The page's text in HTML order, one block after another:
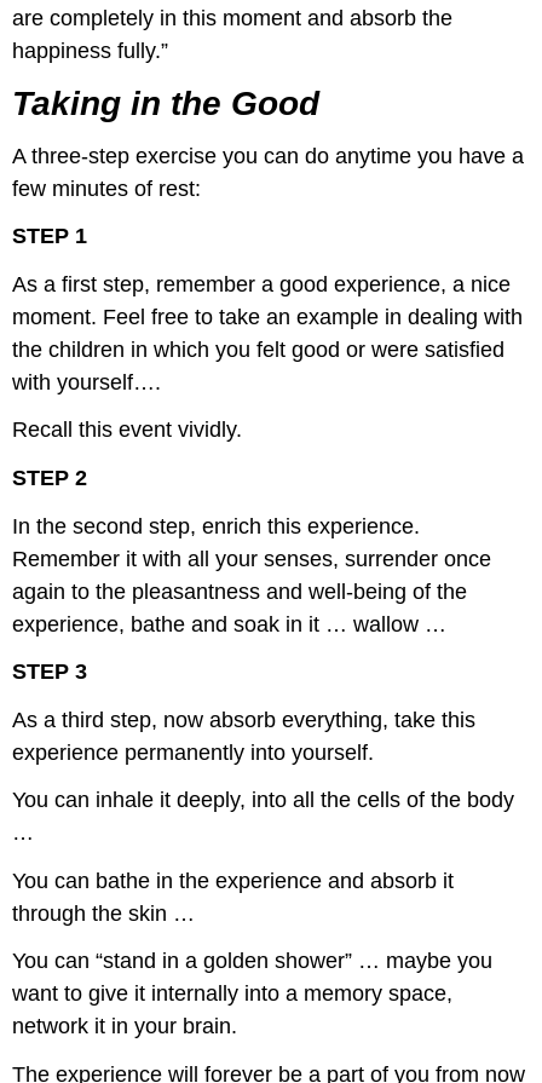
are completely in this moment and absorb the
happiness fully.”
Taking in the Good
A three-step exercise you can do anytime you have a
few minutes of rest:
STEP 1
As a first step, remember a good experience, a nice
moment. Feel free to take an example in dealing with
the children in which you felt good or were satisfied
with yourself….
Recall this event vividly.
STEP 2
In the second step, enrich this experience.
Remember it with all your senses, surrender once
again to the pleasantness and well-being of the
experience, bathe and soak in it … wallow …
STEP 3
As a third step, now absorb everything, take this
experience permanently into yourself.
You can inhale it deeply, into all the cells of the body
…
You can bathe in the experience and absorb it
through the skin …
You can “stand in a golden shower” … maybe you
want to give it internally into a memory space,
network it in your brain.
The experience will forever be a part of you from now